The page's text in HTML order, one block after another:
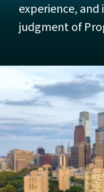
experience,
judgment of